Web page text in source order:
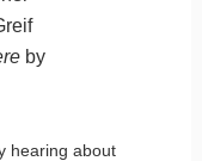
by
hearing about